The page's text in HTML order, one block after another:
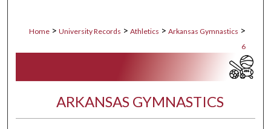
Home > University Records > Athletics > Arkansas Gymnastics >
6
ARKANSAS GYMNASTICS